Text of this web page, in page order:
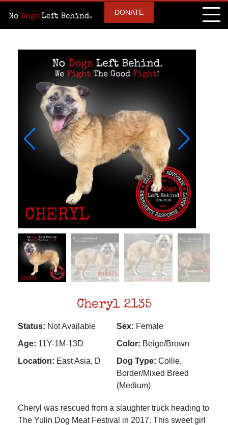
DONATE
Cheryl 2135
Status: Not Available Sex: Female
Age: 11Y-1M-13D Color: Beige/Brown
Location: East Asia, D Dog Type: Collie,
Border/Mixed Breed
(Medium)
Cheryl was rescued from a slaughter truck heading to
The Yulin Dog Meat Festival in 2017. This sweet girl